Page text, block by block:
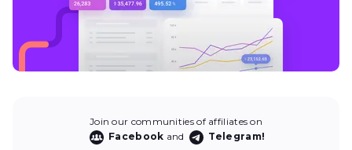
Join our communities of affiliates on
Facebook and Telegram!